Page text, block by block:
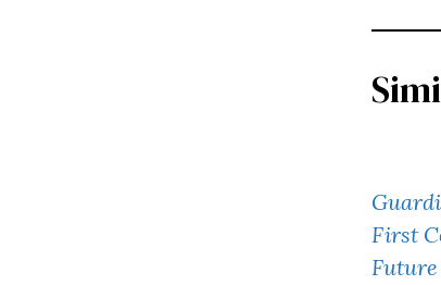
First